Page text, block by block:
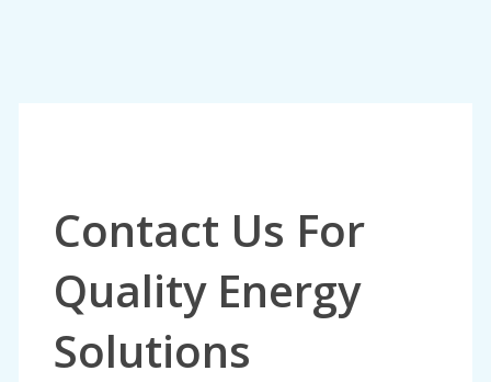
Contact Us For
Quality Energy
Solutions